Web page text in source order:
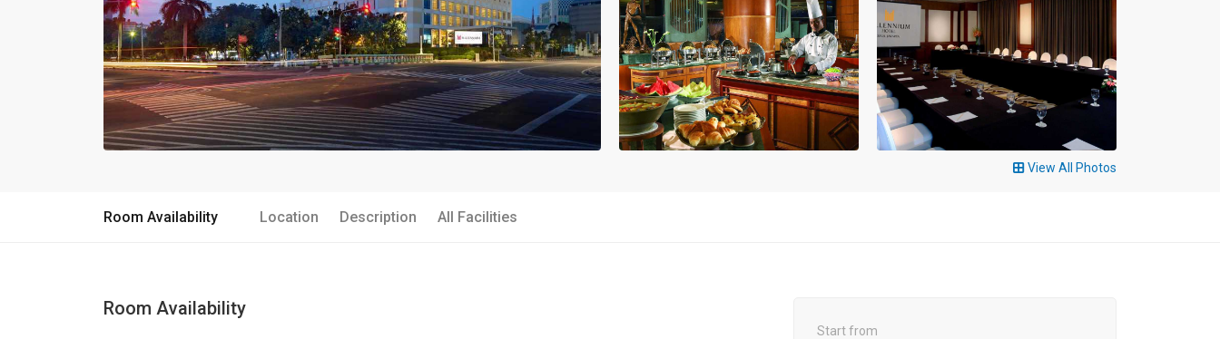
View All Photos
Room Availability Location Description All Facilities
Room Availability
Start from